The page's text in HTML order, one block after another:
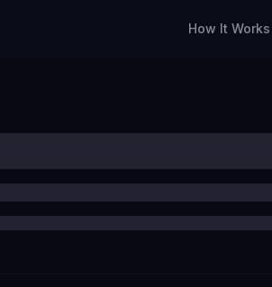
How It Works